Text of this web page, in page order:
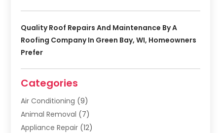
Quality Roof Repairs And Maintenance By A
Roofing Company In Green Bay, WI, Homeowners
Prefer
Categories
Air Conditioning (9)
Animal Removal (7)
Appliance Repair (12)